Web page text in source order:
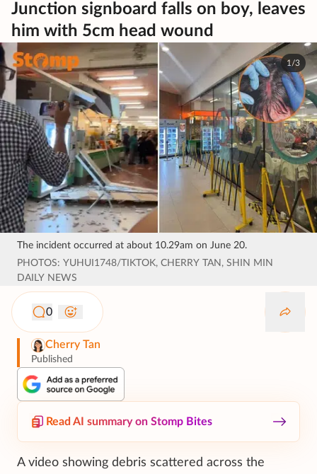
Junction signboard falls on boy, leaves
him with 5cm head wound
1/3
The incident occurred at about 10.29am on June 20.
PHOTOS: YUHUI1748/TIKTOK, CHERRY TAN, SHIN MIN
DAILY NEWS
0
Cherry Tan
Published
Read AI summary on Stomp Bites
A video showing debris scattered across the